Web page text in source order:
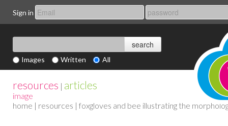
Sign in
Images Written All
resources | articles
image
home | resources | foxgloves and bee illustrating the